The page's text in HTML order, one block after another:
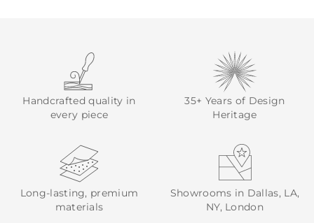
Handcrafted quality in
every piece
35+ Years of Design
Heritage
Long-lasting, premium
materials
Showrooms in Dallas, LA,
NY, London